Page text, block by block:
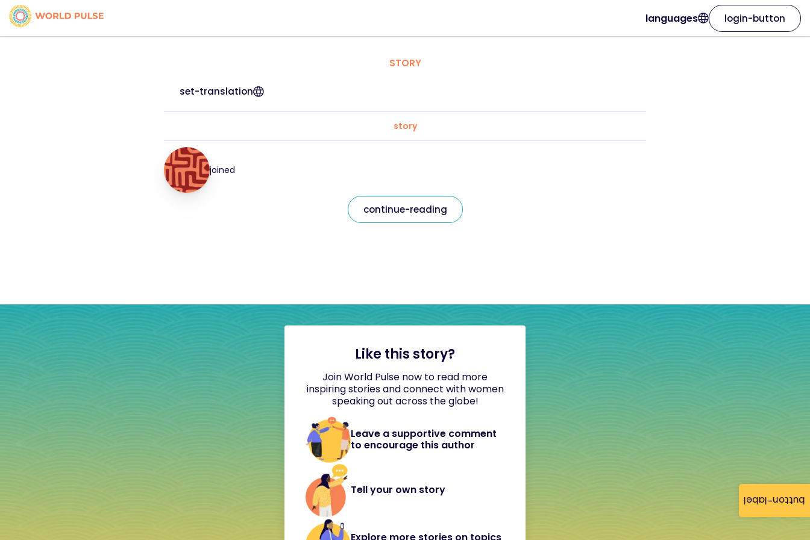
button-label
languages login-button
STORY
set-translation
story
joined
continue-reading
Like this story?
Join World Pulse now to read more
inspiring stories and connect with women
speaking out across the globe!
Leave a supportive comment
to encourage this author
Tell your own story
Explore more stories on topics